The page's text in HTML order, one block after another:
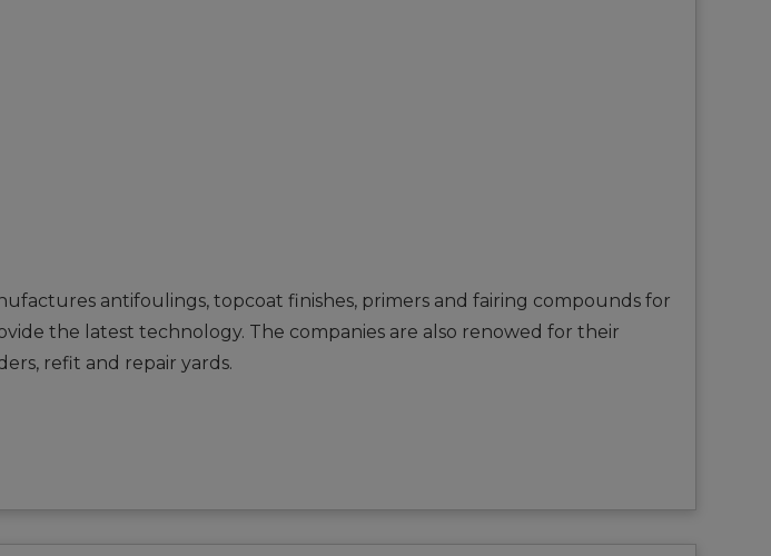
antifoulings, topcoat finishes, primers and fairing compounds for
the latest technology. The companies are also renowed for their
refit and repair yards.